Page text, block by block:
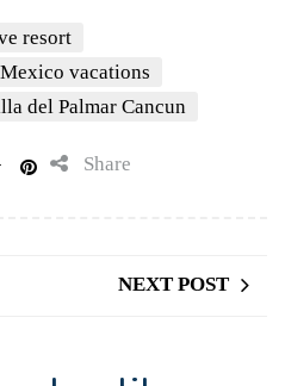
resort
Mexico vacations
del Palmar Cancun
Share
NEXT POST